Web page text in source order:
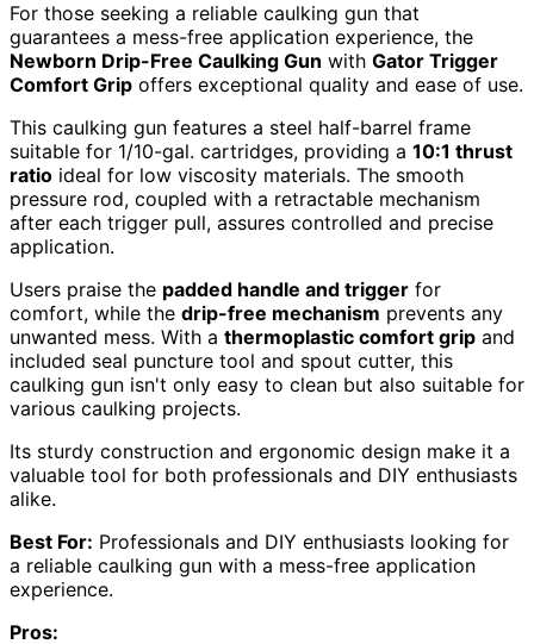
For those seeking a reliable caulking gun that
guarantees a mess-free application experience, the
Newborn Drip-Free Caulking Gun with Gator Trigger
Comfort Grip offers exceptional quality and ease of use.
This caulking gun features a steel half-barrel frame
suitable for 1/10-gal. cartridges, providing a 10:1 thrust
ratio ideal for low viscosity materials. The smooth
pressure rod, coupled with a retractable mechanism
after each trigger pull, assures controlled and precise
application.
Users praise the padded handle and trigger for
comfort, while the drip-free mechanism prevents any
unwanted mess. With a thermoplastic comfort grip and
included seal puncture tool and spout cutter, this
caulking gun isn't only easy to clean but also suitable for
various caulking projects.
Its sturdy construction and ergonomic design make it a
valuable tool for both professionals and DIY enthusiasts
alike.
Best For: Professionals and DIY enthusiasts looking for
a reliable caulking gun with a mess-free application
experience.
Pros: